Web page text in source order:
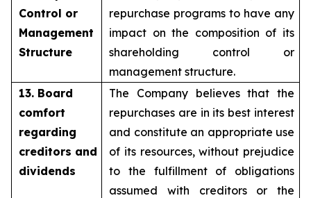
Control or
Management
Structure
repurchase programs to have any
impact on the composition of its
shareholding control or
management structure.
13. Board
comfort
regarding
creditors and
dividends
The Company believes that the
repurchases are in its best interest
and constitute an appropriate use
of its resources, without prejudice
to the fulfillment of obligations
assumed with creditors or the